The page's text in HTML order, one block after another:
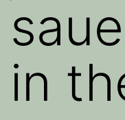
in